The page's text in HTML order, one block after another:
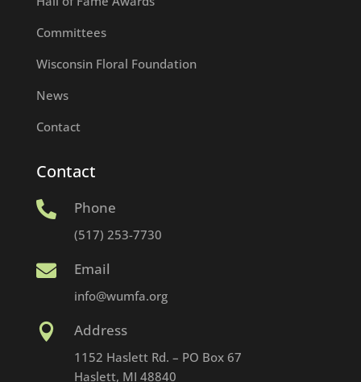
Committees
Wisconsin Floral Foundation
News
Contact
Contact
 Phone
(517) 253-7730
 Email
info@wumfa.org
 Address
1152 Haslett Rd. – PO Box 67
Haslett, MI 48840